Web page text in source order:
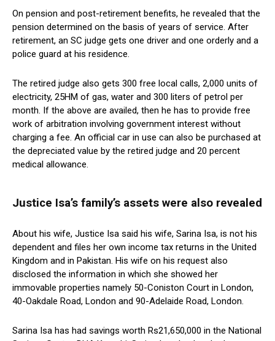
On pension and post-retirement benefits, he revealed that the
pension determined on the basis of years of service. After
retirement, an SC judge gets one driver and one orderly and a
police guard at his residence.
The retired judge also gets 300 free local calls, 2,000 units of
electricity, 25HM of gas, water and 300 liters of petrol per
month. If the above are availed, then he has to provide free
work of arbitration involving government interest without
charging a fee. An official car in use can also be purchased at
the depreciated value by the retired judge and 20 percent
medical allowance.
Justice Isa’s family’s assets were also revealed
About his wife, Justice Isa said his wife, Sarina Isa, is not his
dependent and files her own income tax returns in the United
Kingdom and in Pakistan. His wife on his request also
disclosed the information in which she showed her
immovable properties namely 50-Coniston Court in London,
40-Oakdale Road, London and 90-Adelaide Road, London.
Sarina Isa has had savings worth Rs21,650,000 in the National